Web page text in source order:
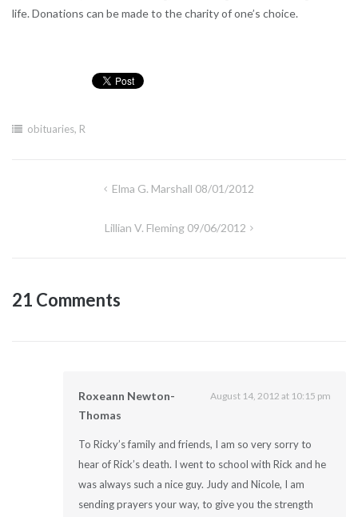
life. Donations can be made to the charity of one’s choice.
obituaries, R
Elma G. Marshall 08/01/2012
Lillian V. Fleming 09/06/2012
21 Comments
Roxeann Newton-
Thomas
August 14, 2012 at 10:15 pm
To Ricky’s family and friends, I am so very sorry to
hear of Rick’s death. I went to school with Rick and he
was always such a nice guy. Judy and Nicole, I am
sending prayers your way, to give you the strength